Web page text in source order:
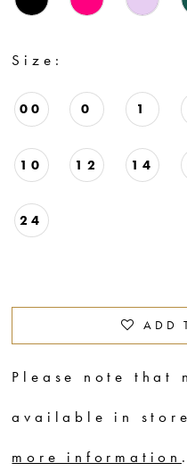
Size:
00 0 1
10 12 14
24
ADD
Please note that
available in
more information .